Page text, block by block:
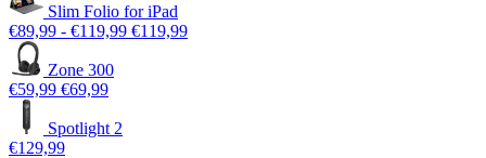
Slim Folio for iPad
€89,99 - €119,99 €119,99
Zone 300
€59,99 €69,99
Spotlight 2
€129,99